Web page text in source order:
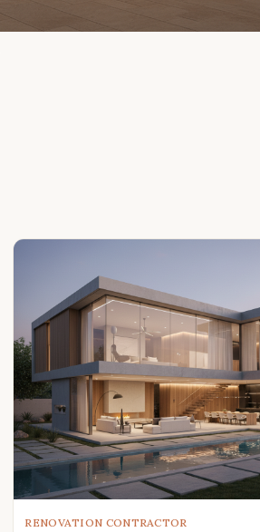
RENOVATION CONTRACTOR